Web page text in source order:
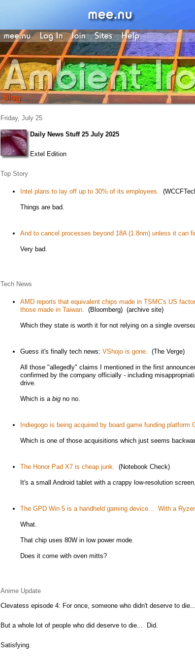
Friday, July 25
Daily News Stuff 25 July 2025
Extel Edition
Top Story
Intel plans to lay off up to 30% of its employees.
Things are bad.
And to cancel processes beyond 18A (1.8nm) unless it can
Very bad.
Tech News
AMD reports that equivalent chips made in TSMC's US
those made in Taiwan. (Bloomberg) (archive site)
Which they state is worth it for not relying on a single
Guess it's finally tech news: VShojo is gone. (The Verge)
All those "allegedly" claims I mentioned in the first
confirmed by the company officially - including
drive.
Which is a big no no.
Indiegogo is being acquired by board game funding platform
Which is one of those acquisitions which just seems
The Honor Pad X7 is cheap junk. (Notebook Check)
It's a small Android tablet with a crappy low-resolution
The GPD Win 5 is a handheld gaming device... With a
What.
That chip uses 80W in low power mode.
Does it come with oven mitts?
Anime Update
Clevatess episode 4: For once, someone who didn't deserve to
But a whole lot of people who did deserve to die... Did.
Satisfying.